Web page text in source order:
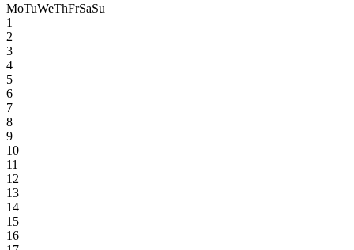
MoTuWeThFrSaSu
1
2
3
4
5
6
7
8
9
10
11
12
13
14
15
16